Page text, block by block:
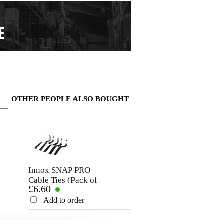
Nickname
Rating
There are no reviews for this product yet.
OTHER PEOPLE ALSO BOUGHT
Innox SNAP PRO
Cable Ties (Pack of
5)
£6.60
Add to order